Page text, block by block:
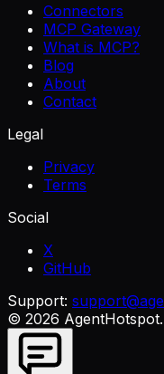
Connectors
MCP Gateway
What is MCP?
Blog
About
Contact
Legal
Privacy
Terms
Social
X
GitHub
Support:
© 2026 AgentHotspot